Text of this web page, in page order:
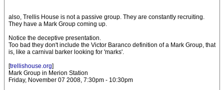
also, Trellis House is not a passive group. They are constantly recruiting.
They have a Mark Group coming up.
Notice the deceptive presentation.
Too bad they don't include the Victor Baranco definition of a Mark Group, that
is, like a carnival barker looking for 'marks'.
[trellishouse.org]
Mark Group in Merion Station
Friday, November 07 2008, 7:30pm - 10:30pm